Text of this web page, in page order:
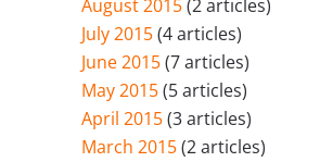
August 2015(2 articles)
July 2015(4 articles)
June 2015(7 articles)
May 2015(5 articles)
April 2015(3 articles)
March 2015(2 articles)